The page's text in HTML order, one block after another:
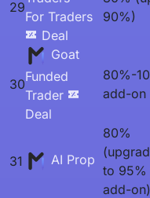
29
For Traders
Deal
90%)
30
Goat
Funded
Trader
Deal
80%-
add-on
31 AI Prop
80%
to 95%
add-on)